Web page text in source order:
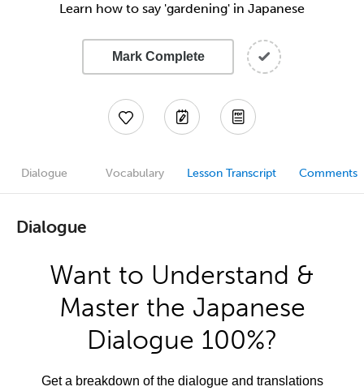
Learn how to say 'gardening' in Japanese
Mark Complete
Dialogue Vocabulary Lesson Transcript Comments
Dialogue
Want to Understand &
Master the Japanese
Dialogue 100%?
Get a breakdown of the dialogue and translations